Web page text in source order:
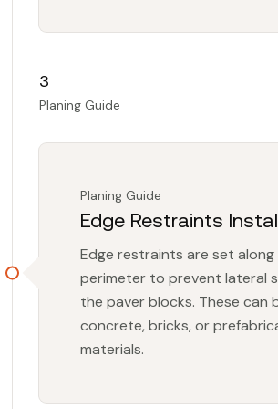
Planing Guide
Edge Restraints
Edge restraints are set
perimeter to prevent lateral
the paver blocks. These can
concrete, bricks, or
materials.
3
Planing Guide